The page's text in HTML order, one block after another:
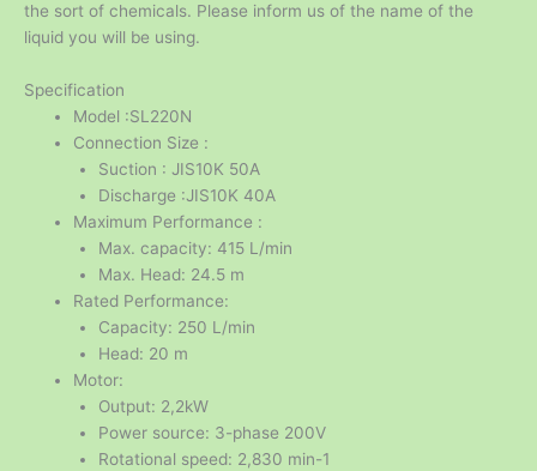
the sort of chemicals. Please inform us of the name of the
liquid you will be using.
Specification
Model :SL220N
Connection Size :
Suction : JIS10K 50A
Discharge :JIS10K 40A
Maximum Performance :
Max. capacity: 415 L/min
Max. Head: 24.5 m
Rated Performance:
Capacity: 250 L/min
Head: 20 m
Motor:
Output: 2,2kW
Power source: 3-phase 200V
Rotational speed: 2,830 min-1